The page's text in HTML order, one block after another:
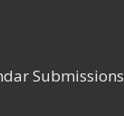
Submissions